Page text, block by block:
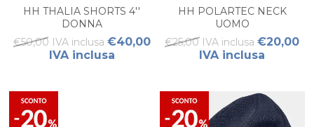
HH THALIA SHORTS 4''
DONNA
€50,00 IVA inclusa €40,00
IVA inclusa
HH POLARTEC NECK
UOMO
€25,00 IVA inclusa €20,00
IVA inclusa